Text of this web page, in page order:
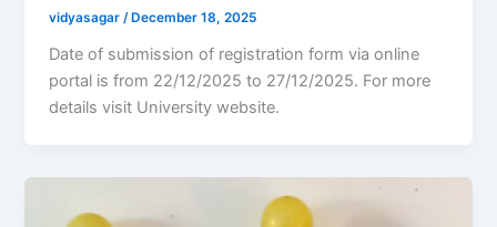
vidyasagar/December 18, 2025
Date of submission of registration form via online
portal is from 22/12/2025 to 27/12/2025. For more
details visit University website.